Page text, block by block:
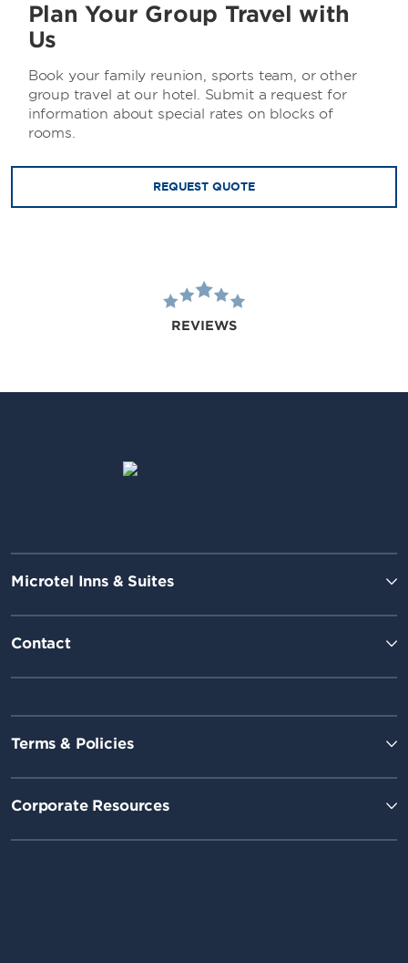
Plan Your Group Travel with
Us
Book your family reunion, sports team, or other
group travel at our hotel. Submit a request for
information about special rates on blocks of
rooms.
REQUEST QUOTE
REVIEWS
Microtel Inns & Suites
Contact
Terms & Policies
Corporate Resources